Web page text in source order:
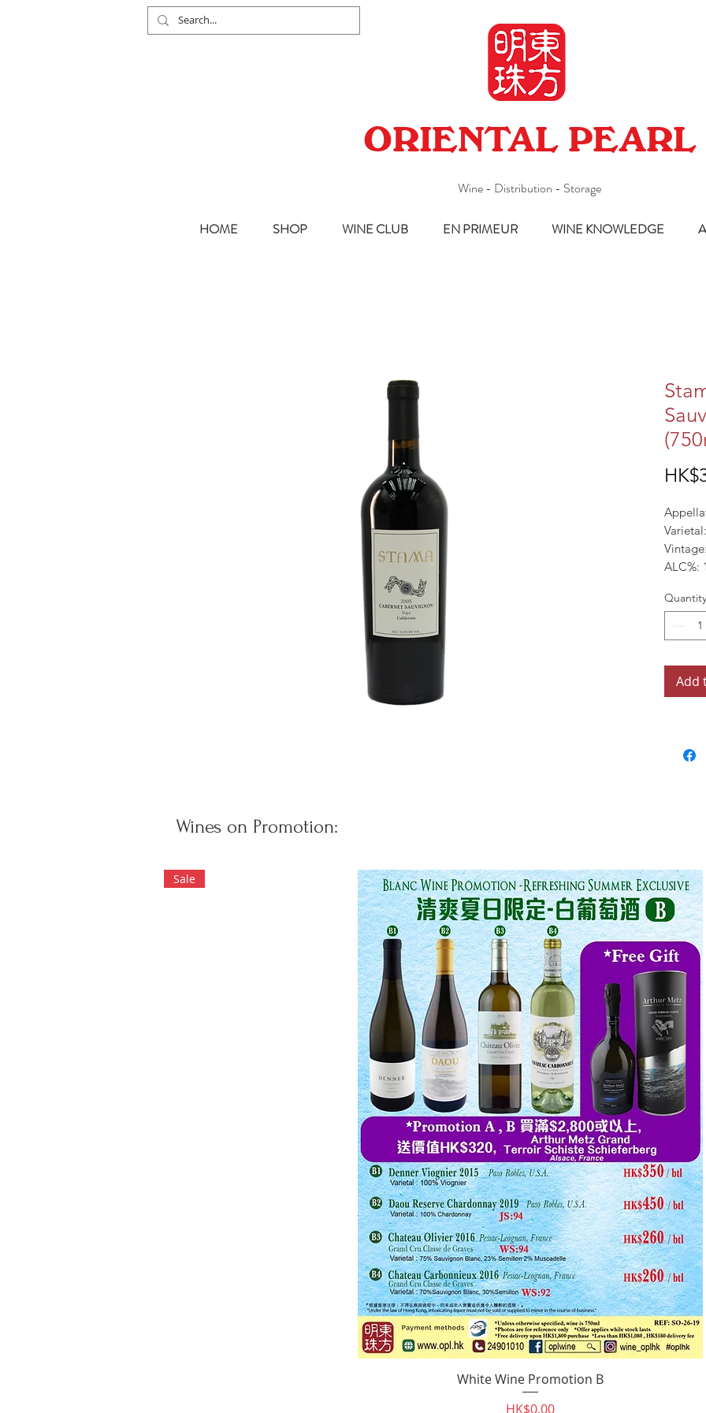
ORIENTAL PEARL
Wine - Distribution - Storage
HOME SHOP WINE CLUB EN PRIMEUR WINE KNOWLEDGE
ALC%:
Quantity
Add
Wines on Promotion:
Quick View
Sale
White Wine Promotion B
Price
HK$0.00